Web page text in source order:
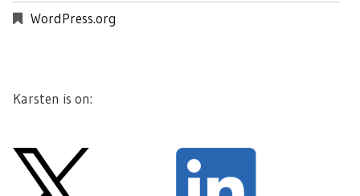
WordPress.org
Karsten is on: